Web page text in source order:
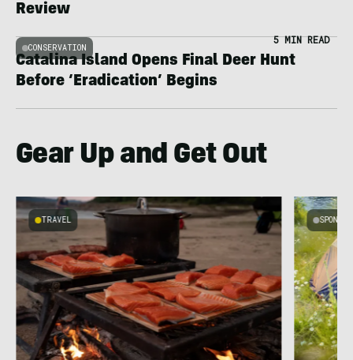
Review
CONSERVATION
5 MIN READ
Catalina Island Opens Final Deer Hunt
Before ‘Eradication’ Begins
Gear Up and Get Out
TRAVEL